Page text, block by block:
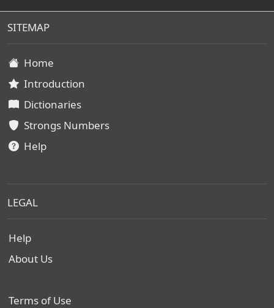
SITEMAP
Home
Introduction
Dictionaries
Strongs Numbers
Help
LEGAL
Help
About Us
Terms of Use